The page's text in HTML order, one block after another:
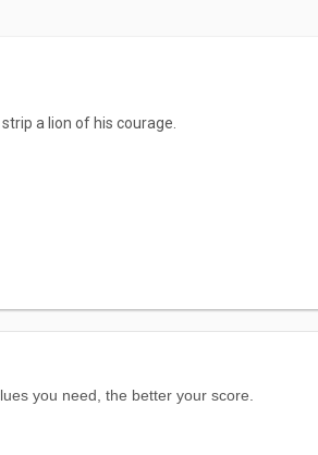
a lion of his courage.
you need, the better your score.